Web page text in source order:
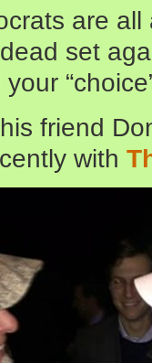
are all
set
friend
with